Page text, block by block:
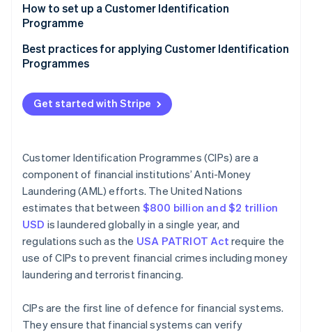
Know Your Customer (KYC)
Sample CIP vs. KYC processes
How to set up a Customer Identification
Programme
Develop a written CIP policy
Collect customer information
Verify customer identity
Maintain records
Manage CIPs over time
Best practices for applying Customer Identification
Programmes
Technical best practices
Operational best practices
Get started with Stripe
Customer Identification Programmes (CIPs) are a
component of financial institutions’ Anti-Money
Laundering (AML) efforts. The United Nations
estimates that between $800 billion and $2 trillion
USD is laundered globally in a single year, and
regulations such as the USA PATRIOT Act require the
use of CIPs to prevent financial crimes including money
laundering and terrorist financing.
CIPs are the first line of defence for financial systems.
They ensure that financial systems can verify